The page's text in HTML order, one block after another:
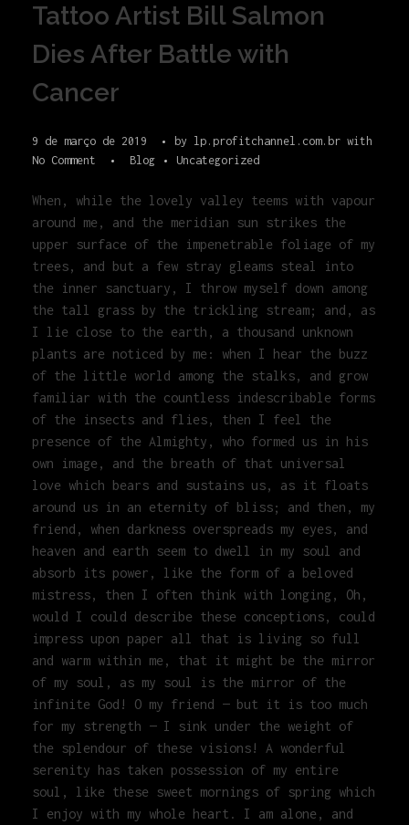
Tattoo Artist Bill Salmon
Dies After Battle with
Cancer
9 de março de 2019 by lp.profitchannel.com.br with
No Comment
Blog Uncategorized
When, while the lovely valley teems with vapour
around me, and the meridian sun strikes the
upper surface of the impenetrable foliage of my
trees, and but a few stray gleams steal into
the inner sanctuary, I throw myself down among
the tall grass by the trickling stream; and, as
I lie close to the earth, a thousand unknown
plants are noticed by me: when I hear the buzz
of the little world among the stalks, and grow
familiar with the countless indescribable forms
of the insects and flies, then I feel the
presence of the Almighty, who formed us in his
own image, and the breath of that universal
love which bears and sustains us, as it floats
around us in an eternity of bliss; and then, my
friend, when darkness overspreads my eyes, and
heaven and earth seem to dwell in my soul and
absorb its power, like the form of a beloved
mistress, then I often think with longing, Oh,
would I could describe these conceptions, could
impress upon paper all that is living so full
and warm within me, that it might be the mirror
of my soul, as my soul is the mirror of the
infinite God! O my friend — but it is too much
for my strength — I sink under the weight of
the splendour of these visions! A wonderful
serenity has taken possession of my entire
soul, like these sweet mornings of spring which
I enjoy with my whole heart. I am alone, and